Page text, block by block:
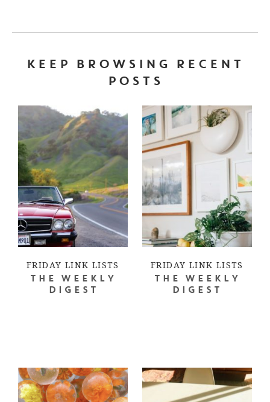
KEEP BROWSING RECENT
POSTS
FRIDAY LINK LISTS
THE WEEKLY
DIGEST
FRIDAY LINK LISTS
THE WEEKLY
DIGEST